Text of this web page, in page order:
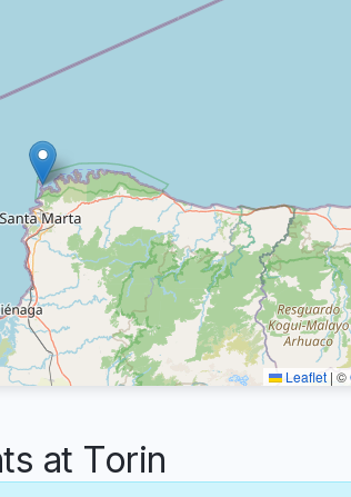
Leaflet | ©
at Torin